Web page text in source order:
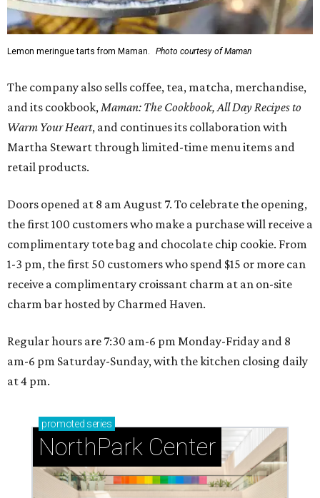
Lemon meringue tarts from Maman. Photo courtesy of Maman
The company also sells coffee, tea, matcha, merchandise,
and its cookbook, Maman: The Cookbook, All Day Recipes to
Warm Your Heart, and continues its collaboration with
Martha Stewart through limited-time menu items and
retail products.
Doors opened at 8 am August 7. To celebrate the opening,
the first 100 customers who make a purchase will receive a
complimentary tote bag and chocolate chip cookie. From
1-3 pm, the first 50 customers who spend $15 or more can
receive a complimentary croissant charm at an on-site
charm bar hosted by Charmed Haven.
Regular hours are 7:30 am-6 pm Monday-Friday and 8
am-6 pm Saturday-Sunday, with the kitchen closing daily
at 4 pm.
promoted series
NorthPark Center